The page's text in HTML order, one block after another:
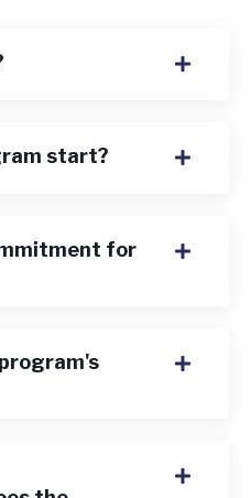
start?
for